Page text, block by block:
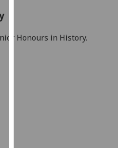
being
Honours in History.